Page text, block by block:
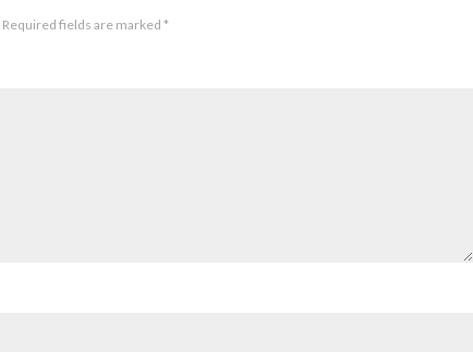
Required fields are marked *